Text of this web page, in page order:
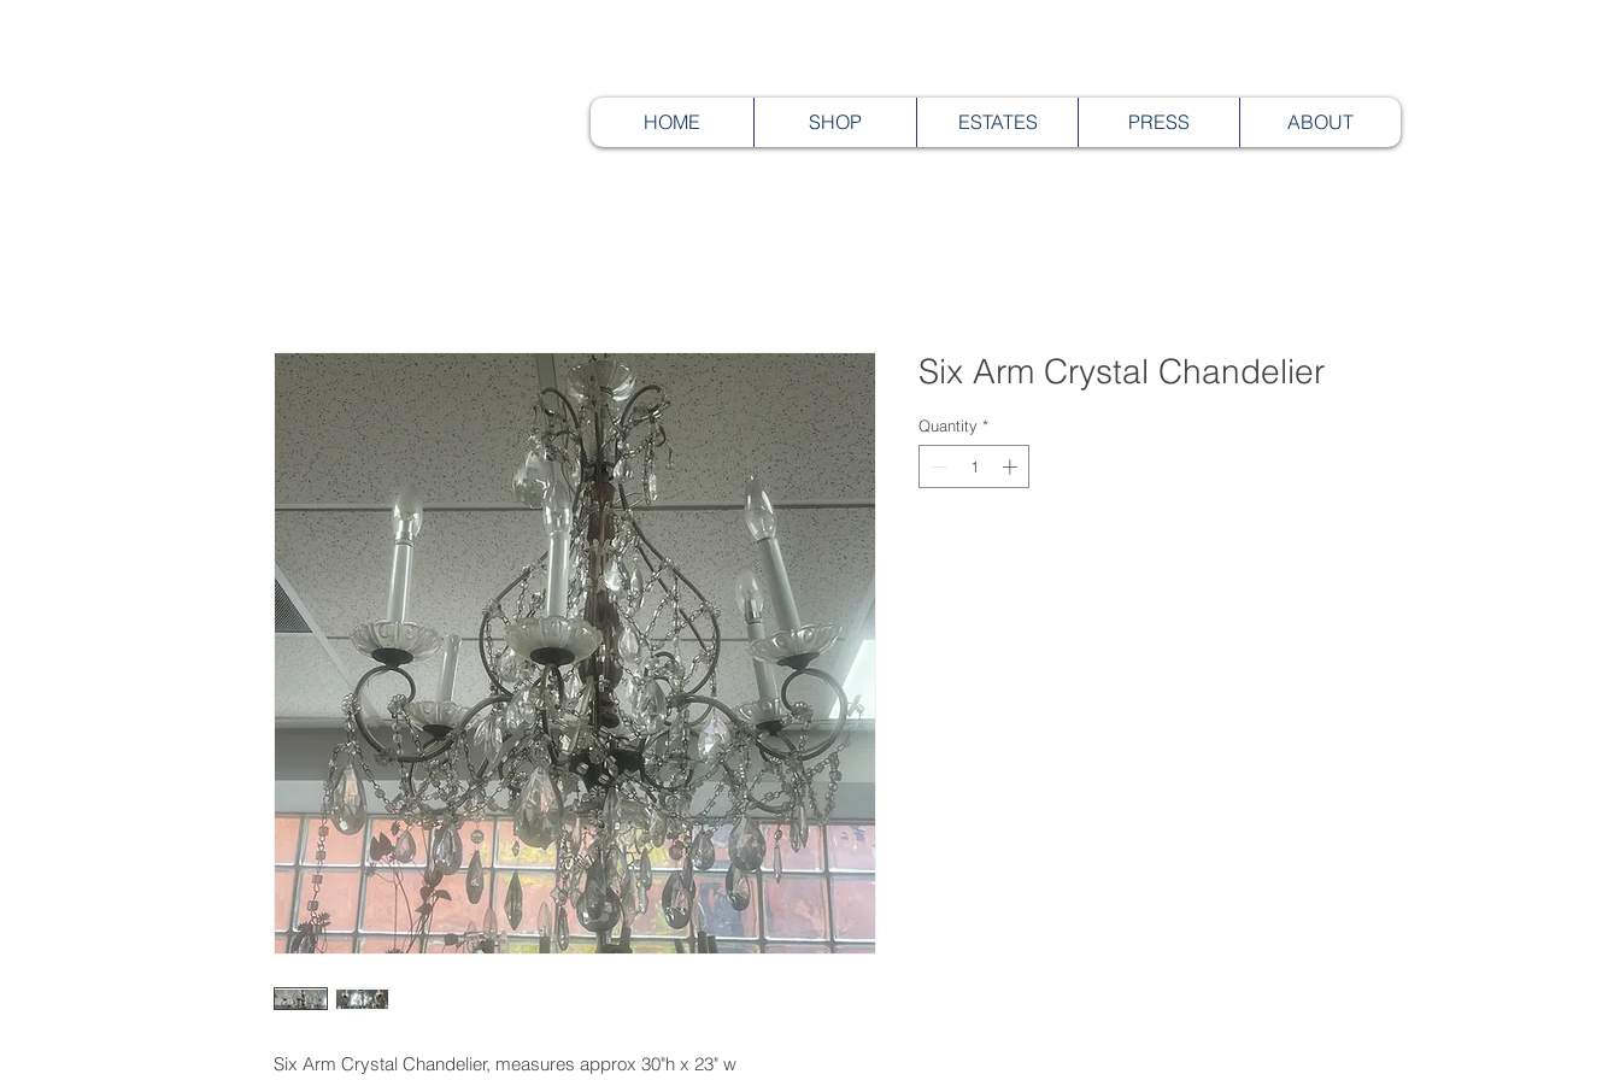
HOME SHOP ESTATES PRESS ABOUT
Six Arm Crystal Chandelier, measures approx 30"h x 23" w
Six Arm Crystal Chandelier
Quantity *